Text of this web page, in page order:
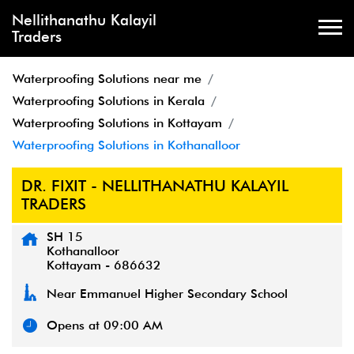
Nellithanathu Kalayil
Traders
Waterproofing Solutions near me
Waterproofing Solutions in Kerala
Waterproofing Solutions in Kottayam
Waterproofing Solutions in Kothanalloor
DR. FIXIT - NELLITHANATHU KALAYIL
TRADERS
SH 15
Kothanalloor
Kottayam - 686632
Near Emmanuel Higher Secondary School
Opens at 09:00 AM